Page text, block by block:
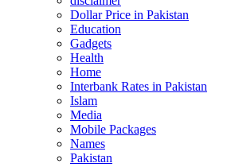
Dollar Price in Pakistan
Education
Gadgets
Health
Home
Interbank Rates in Pakistan
Islam
Media
Mobile Packages
Names
Pakistan